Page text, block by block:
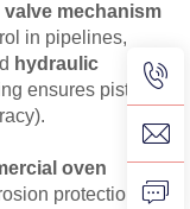
mechanism
in pipelines,
hydraulic
ensures piston
oven
protection